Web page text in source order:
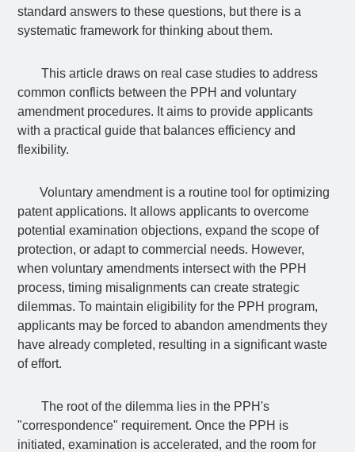
standard answers to these questions, but there is a
systematic framework for thinking about them.
This article draws on real case studies to address
common conflicts between the PPH and voluntary
amendment procedures. It aims to provide applicants
with a practical guide that balances efficiency and
flexibility.
Voluntary amendment is a routine tool for optimizing
patent applications. It allows applicants to overcome
potential examination objections, expand the scope of
protection, or adapt to commercial needs. However,
when voluntary amendments intersect with the PPH
process, timing misalignments can create strategic
dilemmas. To maintain eligibility for the PPH program,
applicants may be forced to abandon amendments they
have already completed, resulting in a significant waste
of effort.
The root of the dilemma lies in the PPH's
"correspondence" requirement. Once the PPH is
initiated, examination is accelerated, and the room for